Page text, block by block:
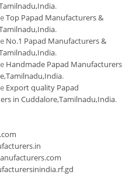
.
Top Papad Manufacturers &
.
No.1 Papad Manufacturers &
.
Handmade Papad Manufacturers
.
Export quality Papad
in Cuddalore,Tamilnadu,India.